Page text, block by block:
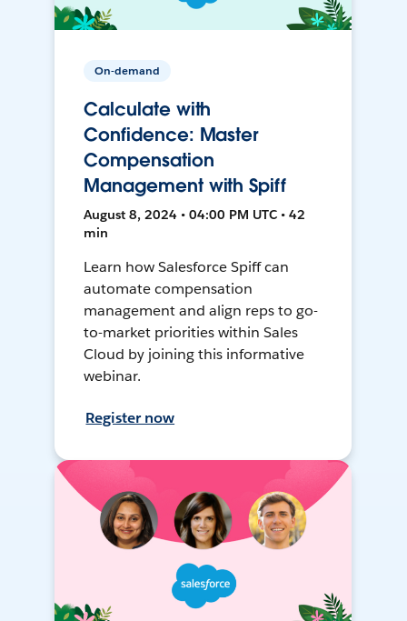
On-demand
Calculate with
Confidence: Master
Compensation
Management with Spiff
August 8, 2024 • 04:00 PM UTC • 42
min
Learn how Salesforce Spiff can
automate compensation
management and align reps to go-
to-market priorities within Sales
Cloud by joining this informative
webinar.
Register now